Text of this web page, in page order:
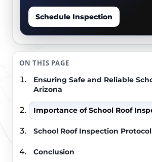
Schedule Inspection
ON THIS PAGE
Ensuring Safe and Reliable
Arizona
Importance of School Roof
School Roof Inspection
Conclusion